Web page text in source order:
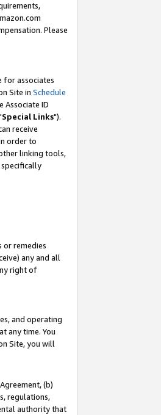
Please
for associates
Site in Schedule
Associate ID
Special Links").
receive
order to
linking tools,
or remedies
any and all
right of
and operating
any time. You
Site, you will
(b)
regulations,
authority that